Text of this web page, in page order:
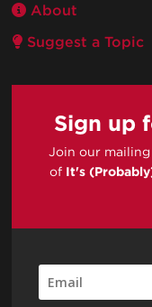
About
Suggest a Topic
Sign up
Join our
of It's